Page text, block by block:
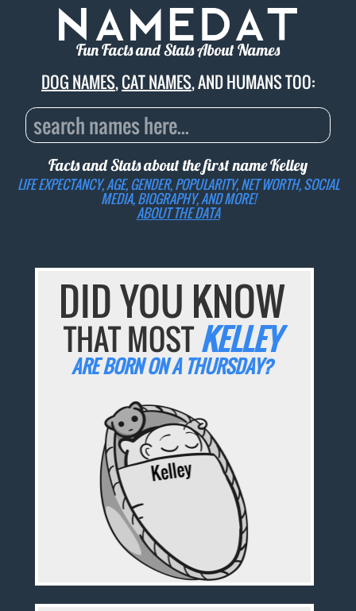
Fun Facts and Stats About Names
DOG NAMES,CAT NAMES, AND HUMANS TOO:
Facts and Stats about the first nameKelley
LIFE EXPECTANCY, AGE, GENDER, POPULARITY, NET WORTH, SOCIAL
MEDIA, BIOGRAPHY, AND MORE!
ABOUT THE DATA
DID YOU KNOW
THAT MOSTKELLEY
ARE BORN ON A THURSDAY?